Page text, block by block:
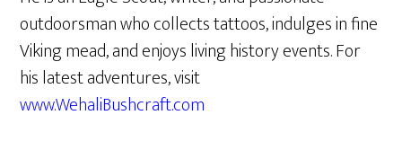
outdoorsman who collects tattoos, indulges in fine
Viking mead, and enjoys living history events. For
his latest adventures, visit
www.WehaliBushcraft.com